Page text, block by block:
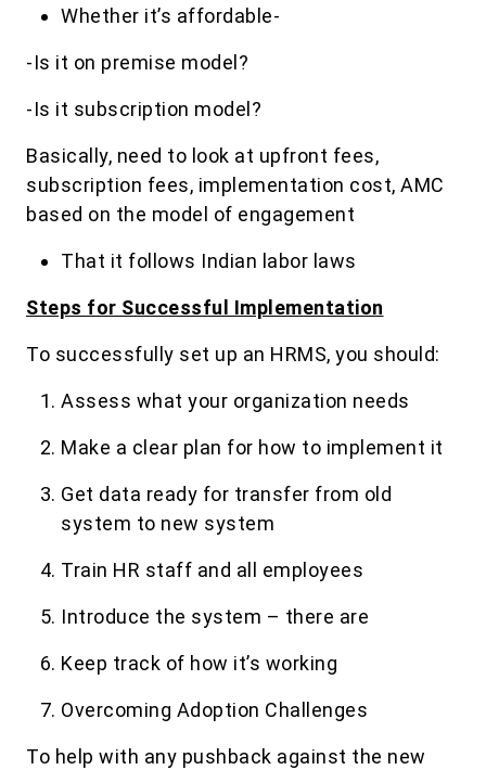
Whether it’s affordable-
-Is it on premise model?
-Is it subscription model?
Basically, need to look at upfront fees,
subscription fees, implementation cost, AMC
based on the model of engagement
That it follows Indian labor laws
Steps for Successful Implementation
To successfully set up an HRMS, you should:
Assess what your organization needs
Make a clear plan for how to implement it
Get data ready for transfer from old
system to new system
Train HR staff and all employees
Introduce the system – there are
Keep track of how it’s working
Overcoming Adoption Challenges
To help with any pushback against the new